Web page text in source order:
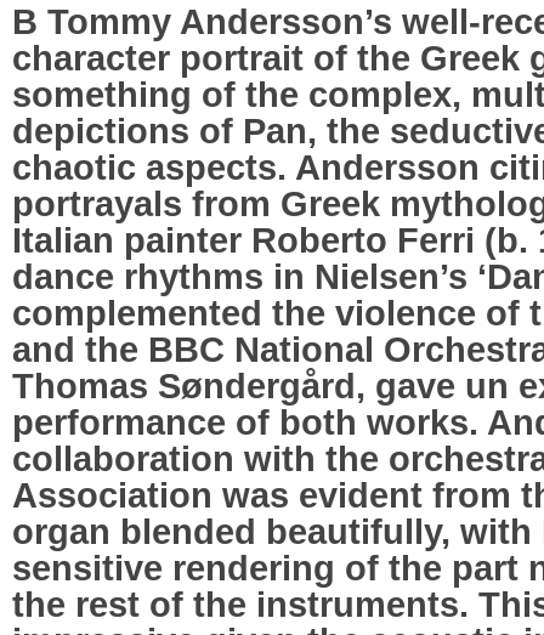
B Tommy Andersson’s well-
character portrait of the Greek
something of the complex,
depictions of Pan, the
chaotic aspects. Andersson
portrayals from Greek
Italian painter Roberto Ferri (b.
dance rhythms in Nielsen’s
complemented the violence of
and the BBC National
Thomas Søndergård, gave un
performance of both works.
collaboration with the
Association was evident from
organ blended beautifully, with
sensitive rendering of the part
the rest of the instruments.